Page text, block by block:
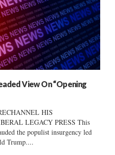
View On “Opening
HIS
LEGACY PRESS This
the populist insurgency led
Trump....